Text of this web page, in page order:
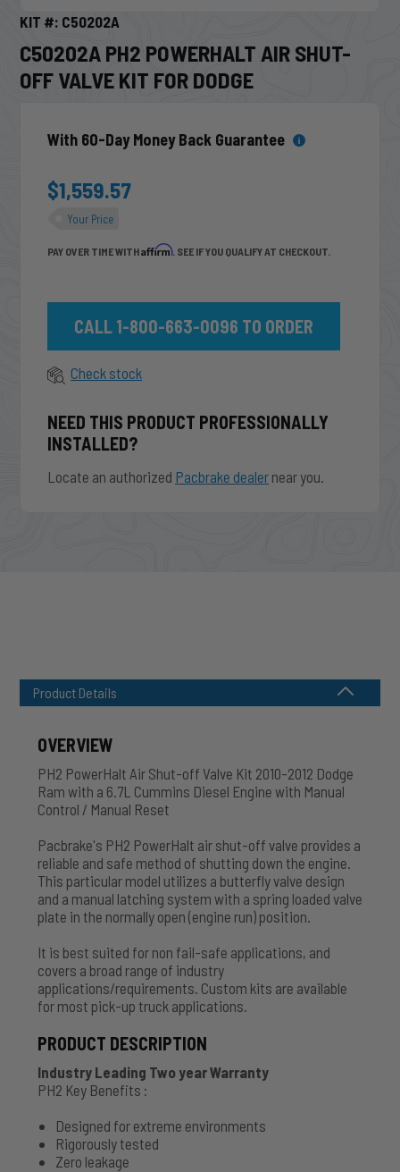
KIT #: C50202A
C50202A PH2 POWERHALT AIR SHUT-
OFF VALVE KIT FOR DODGE
With 60-Day Money Back Guarantee
$1,559.57
Your Price
PAY OVER TIME WITHAffirm. SEE IF YOU QUALIFY AT CHECKOUT.
CALL 1-800-663-0096 TO ORDER
Check stock
NEED THIS PRODUCT PROFESSIONALLY
INSTALLED?
Locate an authorized Pacbrake dealer near you.
Product Details
OVERVIEW
PH2 PowerHalt Air Shut-off Valve Kit 2010-2012 Dodge
Ram with a 6.7L Cummins Diesel Engine with Manual
Control / Manual Reset
Pacbrake's PH2 PowerHalt air shut-off valve provides a
reliable and safe method of shutting down the engine.
This particular model utilizes a butterfly valve design
and a manual latching system with a spring loaded valve
plate in the normally open (engine run) position.
It is best suited for non fail-safe applications, and
covers a broad range of industry
applications/requirements. Custom kits are available
for most pick-up truck applications.
PRODUCT DESCRIPTION
Industry Leading Two year Warranty
PH2 Key Benefits :
Designed for extreme environments
Rigorously tested
Zero leakage